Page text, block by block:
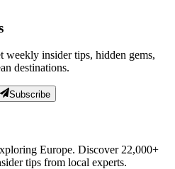
weekly insider tips, hidden gems,
destinations.
Subscribe
Europe. Discover 22,000+
tips from local experts.